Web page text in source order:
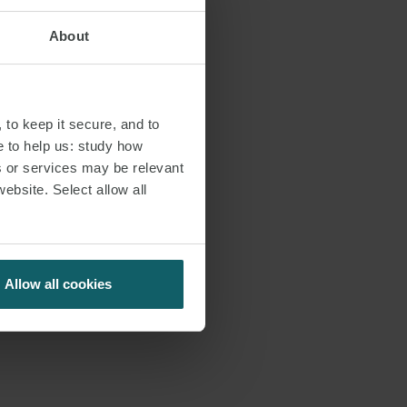
About
keep it secure, and to
to help us: study how
or services may be relevant
Select allow all
Allow all cookies